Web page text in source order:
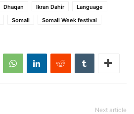
Dhaqan Ikran Dahir
Language
Somali Somali Week festival
Next article